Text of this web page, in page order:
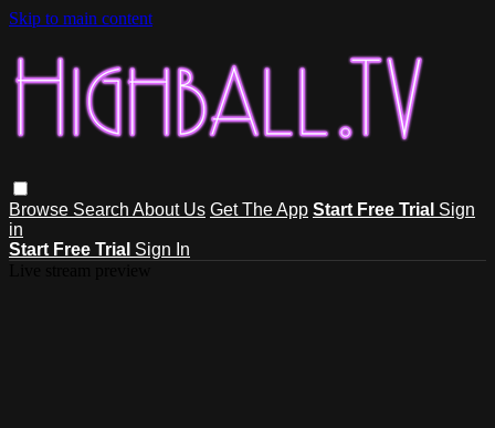
Skip to main content
Browse Search About Us Get The App Start Free Trial Sign
in
Start Free Trial Sign In